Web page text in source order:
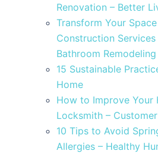
Renovation – Better
Transform Your
Construction
Bathroom
15 Sustainable
Home
How to Improve Your
Locksmith –
10 Tips to Avoid
Allergies – Healthy